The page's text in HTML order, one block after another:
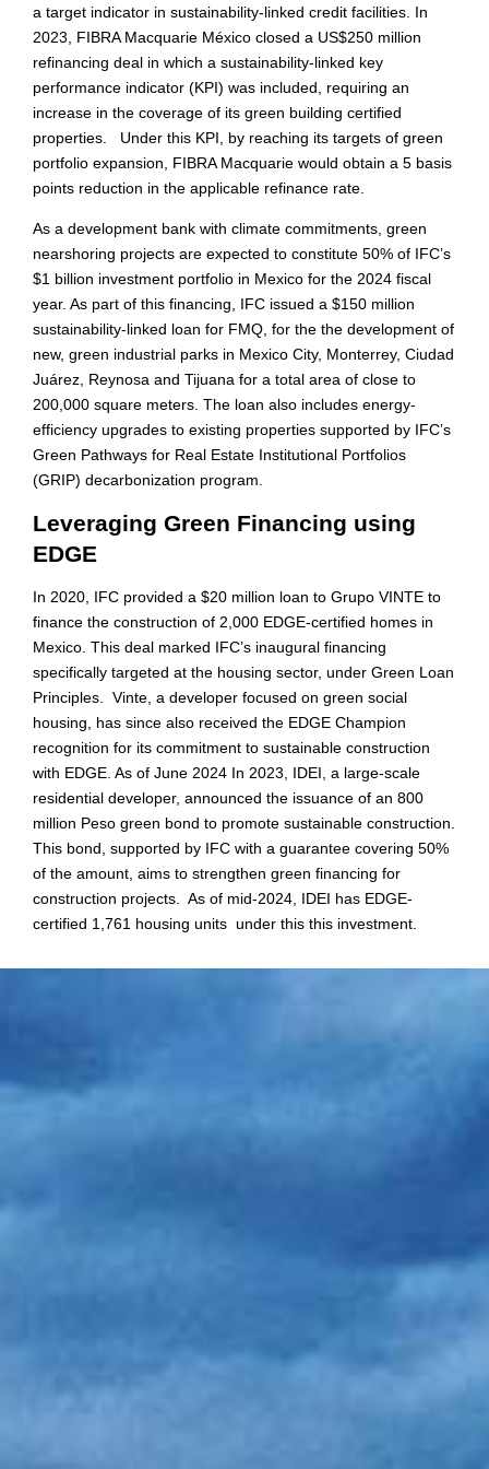
a target indicator in sustainability-linked credit facilities. In
2023, FIBRA Macquarie México closed a US$250 million
refinancing deal in which a sustainability-linked key
performance indicator (KPI) was included, requiring an
increase in the coverage of its green building certified
properties. Under this KPI, by reaching its targets of green
portfolio expansion, FIBRA Macquarie would obtain a 5 basis
points reduction in the applicable refinance rate.
As a development bank with climate commitments, green
nearshoring projects are expected to constitute 50% of IFC’s
$1 billion investment portfolio in Mexico for the 2024 fiscal
year. As part of this financing, IFC issued a $150 million
sustainability-linked loan for FMQ, for the the development of
new, green industrial parks in Mexico City, Monterrey, Ciudad
Juárez, Reynosa and Tijuana for a total area of close to
200,000 square meters. The loan also includes energy-
efficiency upgrades to existing properties supported by IFC’s
Green Pathways for Real Estate Institutional Portfolios
(GRIP) decarbonization program.
Leveraging Green Financing using
EDGE
In 2020, IFC provided a $20 million loan to Grupo VINTE to
finance the construction of 2,000 EDGE-certified homes in
Mexico. This deal marked IFC’s inaugural financing
specifically targeted at the housing sector, under Green Loan
Principles. Vinte, a developer focused on green social
housing, has since also received the EDGE Champion
recognition for its commitment to sustainable construction
with EDGE. As of June 2024 In 2023, IDEI, a large-scale
residential developer, announced the issuance of an 800
million Peso green bond to promote sustainable construction.
This bond, supported by IFC with a guarantee covering 50%
of the amount, aims to strengthen green financing for
construction projects. As of mid-2024, IDEI has EDGE-
certified 1,761 housing units under this this investment.